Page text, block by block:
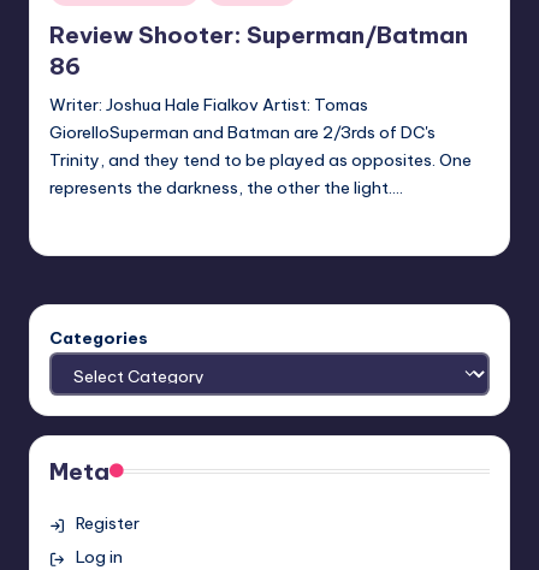
in
Review Shooter: Superman/Batman
86
Writer: Joshua Hale Fialkov Artist: Tomas
GiorelloSuperman and Batman are 2/3rds of DC's
Trinity, and they tend to be played as opposites. One
represents the darkness, the other the light.…
Categories
Meta
Register
Log in